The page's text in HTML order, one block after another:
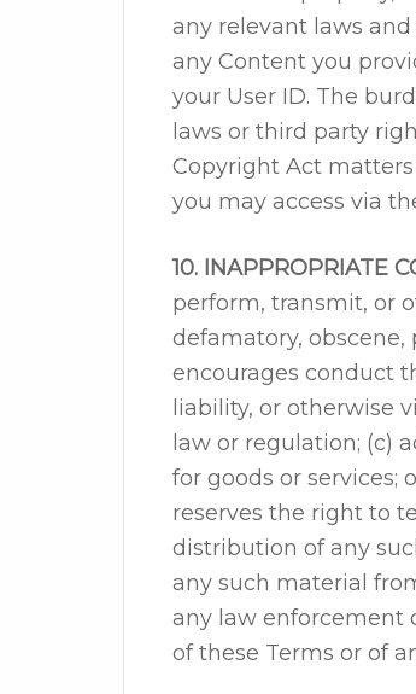
any relevant laws
any Content you
your User ID. The
laws or third party
Copyright Act
you may access via
10. INAPPROPRIATE
perform, transmit, or
defamatory, obscene,
encourages conduct
liability, or otherwise
law or regulation; (c)
for goods or services;
reserves the right to
distribution of any
any such material
any law enforcement
of these Terms or of